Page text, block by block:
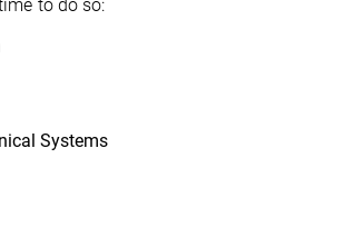
to do so:
Systems